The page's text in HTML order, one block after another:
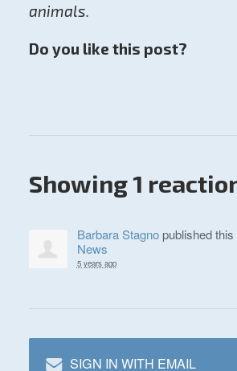
animals.
Do you like this post?
Showing 1
Barbara Stagnopublished this
News
5 years ago
SIGN IN WITH EMAIL